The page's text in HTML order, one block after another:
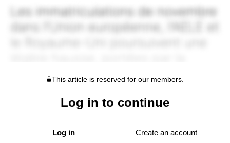
This article is reserved for our members.
Log in to continue
Log in Create an account